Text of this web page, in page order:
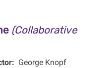
(Collaborative
George Knopf